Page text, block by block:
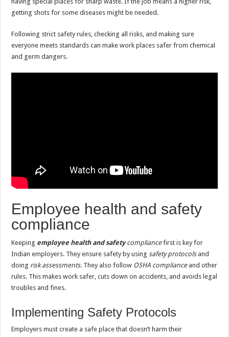
getting shots for some diseases might be needed.
Following strict safety rules, checking all risks, and making sure
everyone meets standards can make work places safer from chemical
and germ dangers.
Employee health and safety
compliance
Keeping employee health and safetycompliancefirst is key for
Indian employers. They ensure safety by usingsafety protocolsand
doing risk assessments. They also follow OSHA complianceand other
rules. This makes work safer, cuts down on accidents, and avoids legal
troubles and fines.
Implementing Safety Protocols
Employers must create a safe place that doesn’t harm their